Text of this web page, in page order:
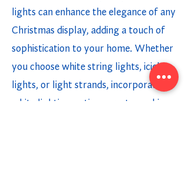
lights can enhance the elegance of any
Christmas display, adding a touch of
sophistication to your home. Whether
you choose white string lights, icicle
lights, or light strands, incorporating
white lighting options creates a chic